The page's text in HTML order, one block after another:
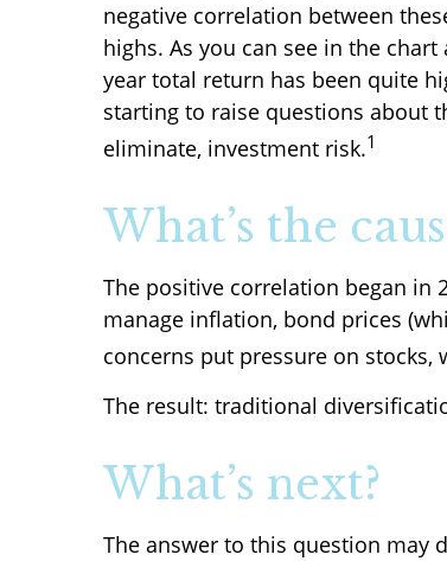
negative correlation between
highs. As you can see in the
year total return has been quite
starting to raise questions about
eliminate, investment risk.1
What’s the
The positive correlation began in
manage inflation, bond prices
concerns put pressure on
The result: traditional
What’s next?
The answer to this question may